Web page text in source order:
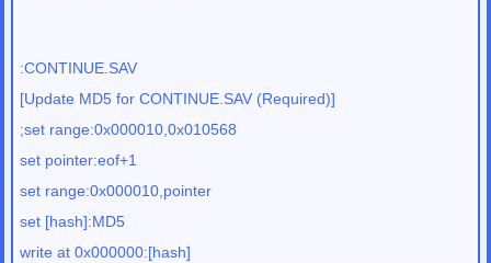
:CONTINUE.SAV
[Update MD5 for CONTINUE.SAV (Required)]
;set range:0x000010,0x010568
set pointer:eof+1
set range:0x000010,pointer
set [hash]:MD5
write at 0x000000:[hash]